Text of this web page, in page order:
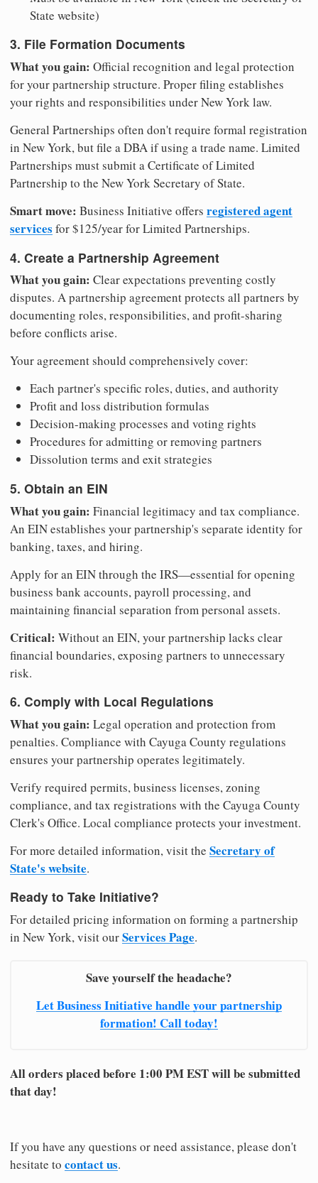
State website)
3. File Formation Documents
What you gain: Official recognition and legal protection
for your partnership structure. Proper filing establishes
your rights and responsibilities under New York law.
General Partnerships often don't require formal registration
in New York, but file a DBA if using a trade name. Limited
Partnerships must submit a Certificate of Limited
Partnership to the New York Secretary of State.
Smart move: Business Initiative offers registered agent
services for $125/year for Limited Partnerships.
4. Create a Partnership Agreement
What you gain: Clear expectations preventing costly
disputes. A partnership agreement protects all partners by
documenting roles, responsibilities, and profit-sharing
before conflicts arise.
Your agreement should comprehensively cover:
Each partner's specific roles, duties, and authority
Profit and loss distribution formulas
Decision-making processes and voting rights
Procedures for admitting or removing partners
Dissolution terms and exit strategies
5. Obtain an EIN
What you gain: Financial legitimacy and tax compliance.
An EIN establishes your partnership's separate identity for
banking, taxes, and hiring.
Apply for an EIN through the IRS—essential for opening
business bank accounts, payroll processing, and
maintaining financial separation from personal assets.
Critical: Without an EIN, your partnership lacks clear
financial boundaries, exposing partners to unnecessary
risk.
6. Comply with Local Regulations
What you gain: Legal operation and protection from
penalties. Compliance with Cayuga County regulations
ensures your partnership operates legitimately.
Verify required permits, business licenses, zoning
compliance, and tax registrations with the Cayuga County
Clerk's Office. Local compliance protects your investment.
For more detailed information, visit the Secretary of
State's website.
Ready to Take Initiative?
For detailed pricing information on forming a partnership
in New York, visit ourServices Page.
Save yourself the headache?
Let Business Initiative handle your partnership
formation! Call today!
All orders placed before 1:00 PM EST will be submitted
that day!
If you have any questions or need assistance, please don't
hesitate to contact us.